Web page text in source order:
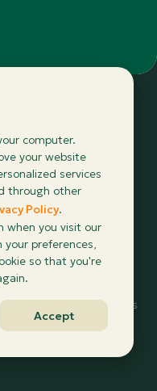
computer.
your website
services
through other
Policy.
when you visit our
preferences,
so that you're
Accept
2026ProCloud | All rights